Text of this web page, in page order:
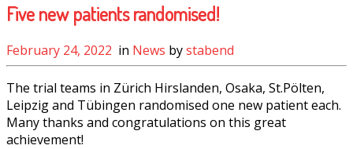
Five new patients randomised!
February 24, 2022 in News bystabend
The trial teams in Zürich Hirslanden, Osaka, St.Pölten,
Leipzig and Tübingen randomised one new patient each.
Many thanks and congratulations on this great
achievement!